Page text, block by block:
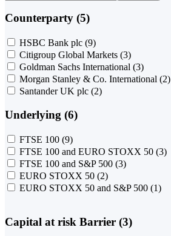
Counterparty (5)
HSBC Bank plc (9)
Citigroup Global Markets (3)
Goldman Sachs International (3)
Morgan Stanley & Co. International (2)
Santander UK plc (2)
Underlying (6)
FTSE 100 (9)
FTSE 100 and EURO STOXX 50 (3)
FTSE 100 and S&P 500 (3)
EURO STOXX 50 (2)
EURO STOXX 50 and S&P 500 (1)
Capital at risk Barrier (3)